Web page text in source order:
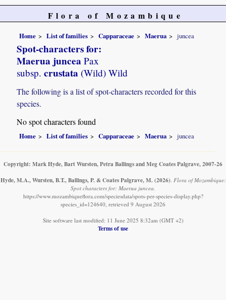
Flora of Mozambique
Home List of families Capparaceae Maerua juncea
Spot-characters for:
Maerua juncea Pax
subsp. crustata (Wild) Wild
The following is a list of spot-characters recorded for this
species.
No spot characters found
Home List of families Capparaceae Maerua juncea
Copyright: Mark Hyde, Bart Wursten, Petra Ballings and Meg Coates Palgrave, 2007-26
Hyde, M.A., Wursten, B.T., Ballings, P. & Coates Palgrave, M. (2026). Flora of Mozambique:
Spot characters for: Maerua juncea.
https://www.mozambiqueflora.com/speciesdata/spots-per-species-display.php?
species_id=124640, retrieved 9 August 2026
Site software last modified: 11 June 2025 8:32am (GMT +2)
Terms of use